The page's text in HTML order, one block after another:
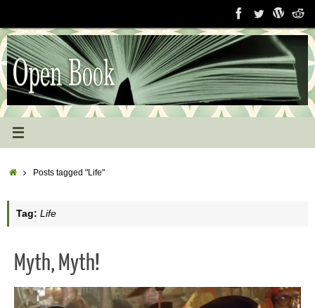
content
HomePosts tagged "Life"
Tag: Life
Myth, Myth!